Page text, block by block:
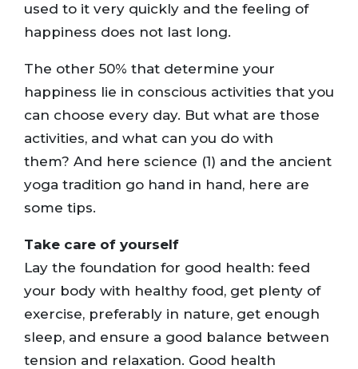
used to it very quickly and the feeling of
happiness does not last long.
The other 50% that determine your
happiness lie in conscious activities that you
can choose every day. But what are those
activities, and what can you do with
them? And here science (1) and the ancient
yoga tradition go hand in hand, here are
some tips.
Take care of yourself
Lay the foundation for good health: feed
your body with healthy food, get plenty of
exercise, preferably in nature, get enough
sleep, and ensure a good balance between
tension and relaxation. Good health